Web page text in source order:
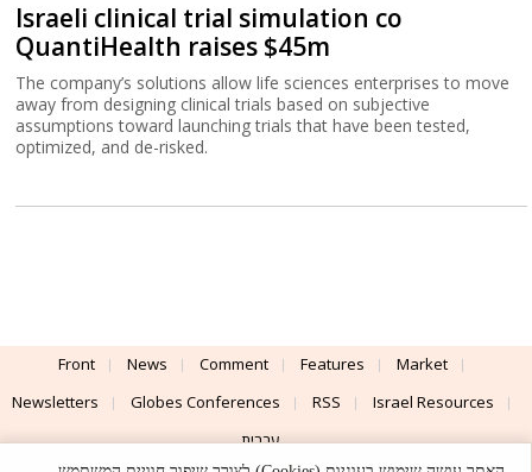
Israeli clinical trial simulation co
QuantiHealth raises $45m
The company’s solutions allow life sciences enterprises to move
away from designing clinical trials based on subjective
assumptions toward launching trials that have been tested,
optimized, and de-risked.
Front News Comment Features
Market
Newsletters
Globes Conferences RSS
Israel Resources
עברית